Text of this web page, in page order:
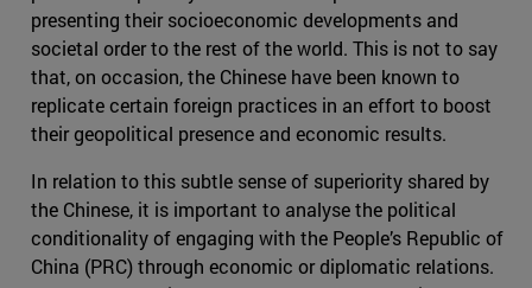
presenting their socioeconomic developments and
societal order to the rest of the world. This is not to say
that, on occasion, the Chinese have been known to
replicate certain foreign practices in an effort to boost
their geopolitical presence and economic results.
In relation to this subtle sense of superiority shared by
the Chinese, it is important to analyse the political
conditionality of engaging with the People’s Republic of
China (PRC) through economic or diplomatic relations.